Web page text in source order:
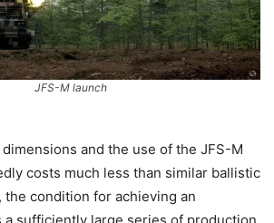
JFS-M launch
and the use of the JFS-M
costs much less than similar ballistic
the condition for achieving an